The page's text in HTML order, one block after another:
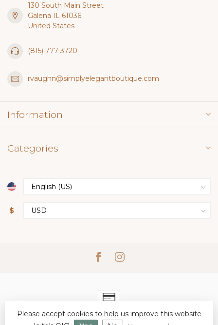
130 South Main Street
Galena IL 61036
United States
(815) 777-3720
rvaughn@simplyelegantboutique.com
Information
Categories
$
© Copyright 2026 Simply Elegant Boutique- Powered by
Please accept cookies to help us improve this website